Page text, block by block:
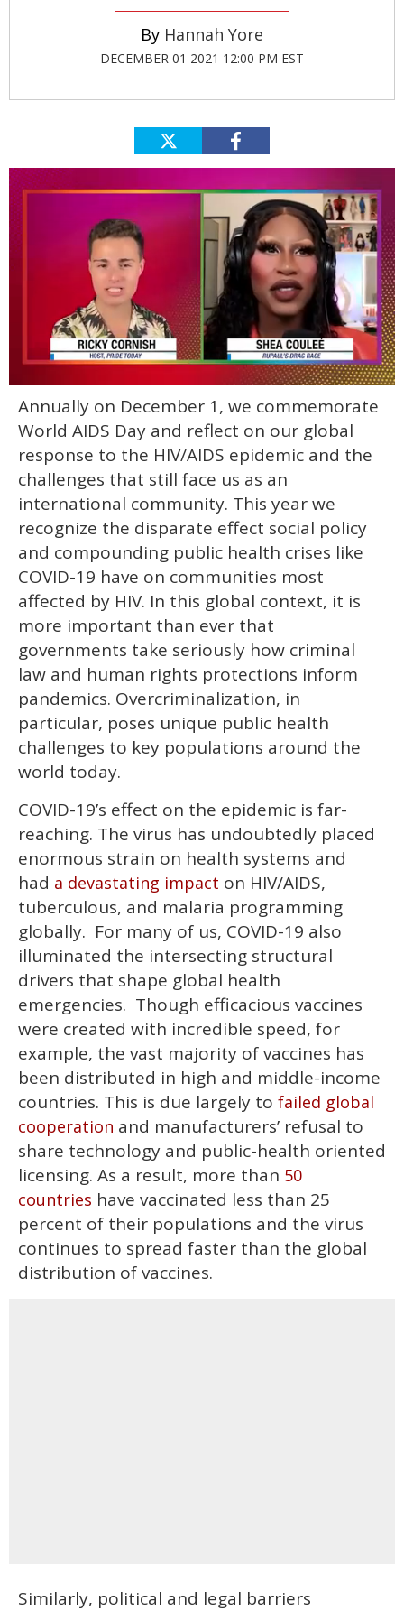
Hannah Yore
DECEMBER 01 2021 12:00 PM EST
of
minutes,
13
seconds
Annually on December 1, we commemorate
World AIDS Day and reflect on our global
response to the HIV/AIDS epidemic and the
challenges that still face us as an
international community. This year we
recognize the disparate effect social policy
and compounding public health crises like
COVID-19 have on communities most
affected by HIV. In this global context, it is
more important than ever that
governments take seriously how criminal
law and human rights protections inform
pandemics. Overcriminalization, in
particular, poses unique public health
challenges to key populations around the
world today.
COVID-19’s effect on the epidemic is far-
reaching. The virus has undoubtedly placed
enormous strain on health systems and
had a devastating impact on HIV/AIDS,
tuberculous, and malaria programming
globally. For many of us, COVID-19 also
illuminated the intersecting structural
drivers that shape global health
emergencies. Though efficacious vaccines
were created with incredible speed, for
example, the vast majority of vaccines has
been distributed in high and middle-income
countries. This is due largely to failed global
cooperation and manufacturers’ refusal to
share technology and public-health oriented
licensing. As a result, more than 50
countries have vaccinated less than 25
percent of their populations and the virus
continues to spread faster than the global
distribution of vaccines.
Similarly, political and legal barriers